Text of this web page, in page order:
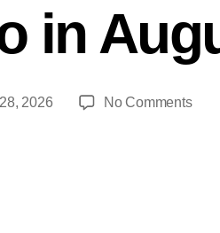
in
2026 No Comments